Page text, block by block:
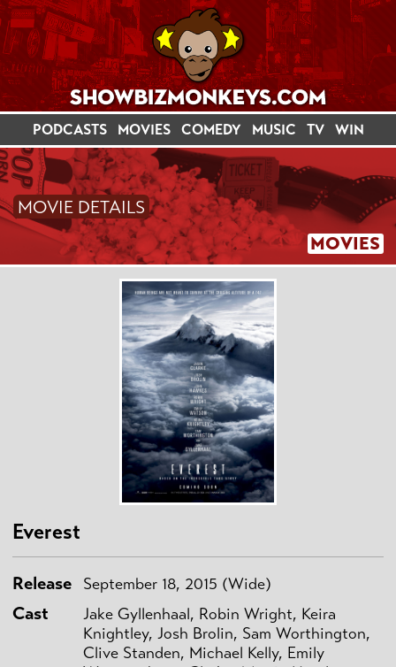
PODCASTS MOVIES COMEDY MUSIC TV WIN
MOVIES
MOVIE DETAILS
Everest
Release September 18, 2015 (Wide)
Cast
Jake Gyllenhaal, Robin Wright, Keira
Knightley, Josh Brolin, Sam Worthington,
Clive Standen, Michael Kelly, Emily